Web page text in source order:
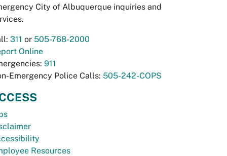
City of Albuquerque inquiries and
311 or 505-768-2000
Online
911
Emergency Police Calls: 505-242-COPS
Resources